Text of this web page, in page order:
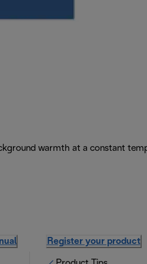
warmth at a constant
Register your product